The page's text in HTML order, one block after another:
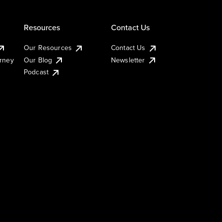
Resources
Our Resources
Our Blog
Podcast
Contact Us
Contact Us
Newsletter